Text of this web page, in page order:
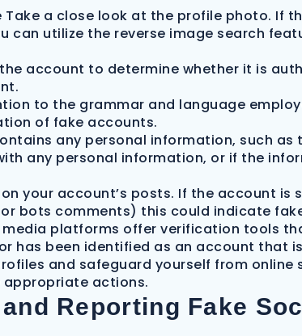
Take a close look at the profile photo. If
can utilize the reverse image search
account to determine whether it is
to the grammar and language
of fake accounts.
any personal information, such
any personal information, or if the
your account’s posts. If the account
bots comments) this could indicate
media platforms offer verification tools
has been identified as an account that
and safeguard yourself from online
actions.
Reporting Fake